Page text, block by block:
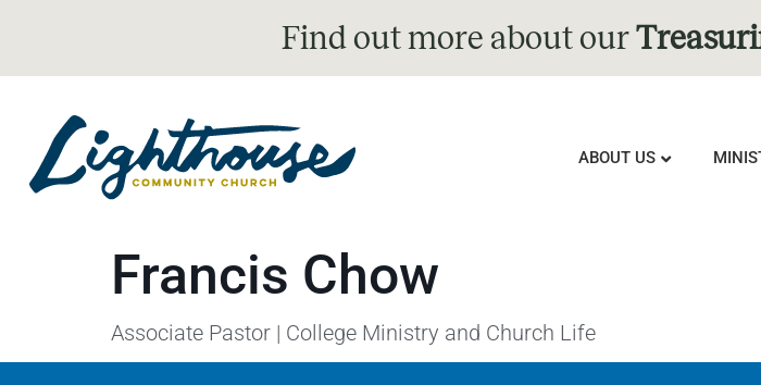
Find out more about our
ABOUT US
Francis Chow
Associate Pastor | College Ministry and Church Life